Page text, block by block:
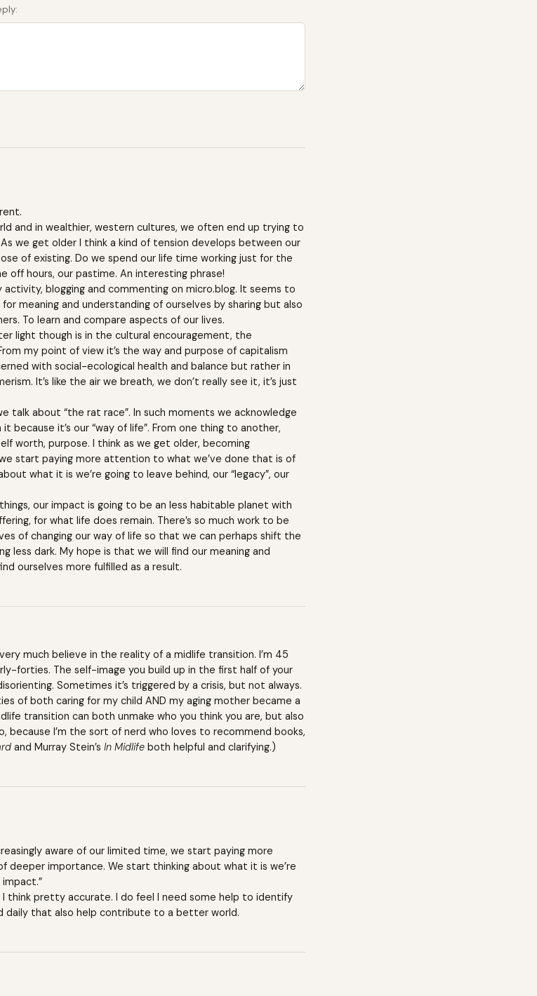
and in wealthier, western cultures, we often end up trying to
we get older I think a kind of tension develops between our
of existing. Do we spend our life time working just for the
off hours, our pastime. An interesting phrase!
blogging and commenting on micro.blog. It seems to
meaning and understanding of ourselves by sharing but also
To learn and compare aspects of our lives.
light though is in the cultural encouragement, the
my point of view it’s the way and purpose of capitalism
with social-ecological health and balance but rather in
It’s like the air we breath, we don’t really see it, it’s just
talk about “the rat race”. In such moments we acknowledge
it’s our “way of life”. From one thing to another,
worth, purpose. I think as we get older, becoming
start paying more attention to what we’ve done that is of
what it is we’re going to leave behind, our “legacy”, our
our impact is going to be an less habitable planet with
for what life does remain. There’s so much work to be
of changing our way of life so that we can perhaps shift the
dark. My hope is that we will find our meaning and
ourselves more fulfilled as a result.
very much believe in the reality of a midlife transition. I’m 45
forties. The self-image you build up in the first half of your
Sometimes it’s triggered by a crisis, but not always.
of both caring for my child AND my aging mother became a
transition can both unmake who you think you are, but also
because I’m the sort of nerd who loves to recommend books,
and Murray Stein’s In Midlife both helpful and clarifying.)
aware of our limited time, we start paying more
importance. We start thinking about what it is we’re
impact.”
I think pretty accurate. I do feel I need some help to identify
daily that also help contribute to a better world.